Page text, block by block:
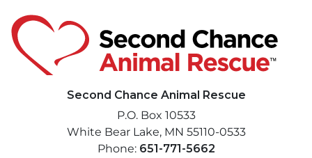
content
Second Chance Animal Rescue
We can only save as many
Second Chance Animal Rescue
P.O. Box 10533
White Bear Lake, MN 55110-0533
Phone: 651-771-5662